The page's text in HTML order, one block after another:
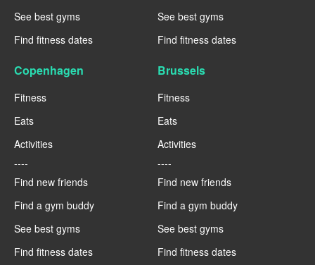
See best gyms
Find fitness dates
See best gyms
Find fitness dates
Copenhagen
Fitness
Eats
Activities
----
Find new friends
Find a gym buddy
See best gyms
Find fitness dates
Brussels
Fitness
Eats
Activities
----
Find new friends
Find a gym buddy
See best gyms
Find fitness dates